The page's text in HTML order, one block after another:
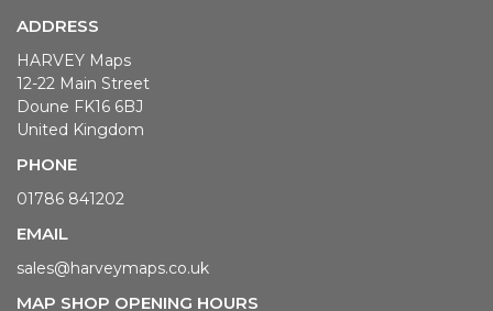
ADDRESS
HARVEY Maps
12-22 Main Street
Doune FK16 6BJ
United Kingdom
PHONE
01786 841202
EMAIL
sales@harveymaps.co.uk
MAP SHOP OPENING HOURS